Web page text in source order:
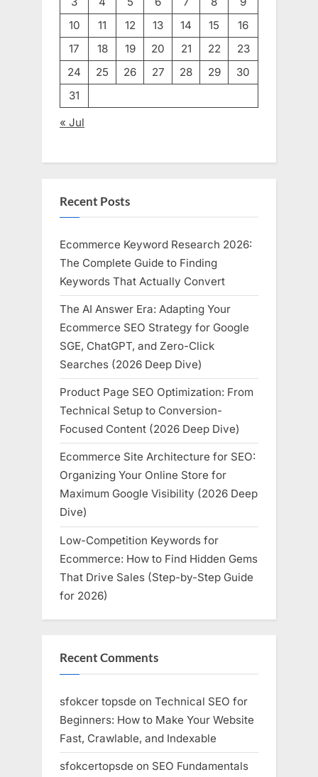
10
11 12 13 14 15
16
17
18 19 20 21 22
23
24
25 26 27 28 29
30
31
« Jul
Recent Posts
Ecommerce Keyword Research 2026:
The Complete Guide to Finding
Keywords That Actually Convert
The AI Answer Era: Adapting Your
Ecommerce SEO Strategy for Google
SGE, ChatGPT, and Zero-Click
Searches (2026 Deep Dive)
Product Page SEO Optimization: From
Technical Setup to Conversion-
Focused Content (2026 Deep Dive)
Ecommerce Site Architecture for SEO:
Organizing Your Online Store for
Maximum Google Visibility (2026 Deep
Dive)
Low-Competition Keywords for
Ecommerce: How to Find Hidden Gems
That Drive Sales (Step-by-Step Guide
for 2026)
Recent Comments
sfokcer topsde on Technical SEO for
Beginners: How to Make Your Website
Fast, Crawlable, and Indexable
sfokcertopsde on SEO Fundamentals